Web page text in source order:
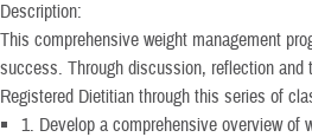
Description:
This comprehensive weight management
success. Through discussion, reflection
Registered Dietitian through this series of
1. Develop a comprehensive overview of